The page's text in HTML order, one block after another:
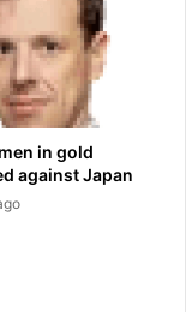
in gold
against Japan